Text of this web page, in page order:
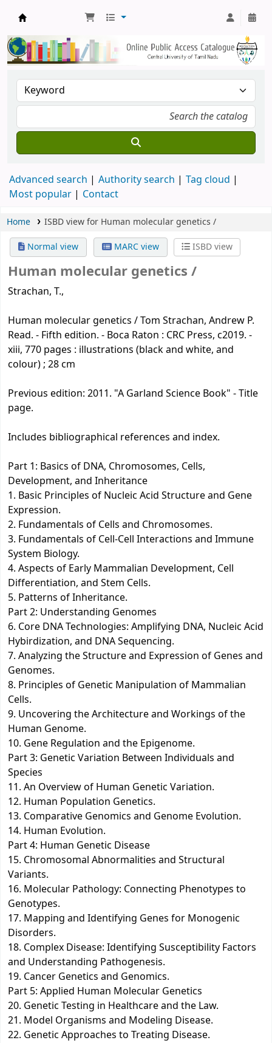
Central Library, CUTN
Advanced search Authority search
Tag cloud
Most popular
Contact
Home
ISBD view for Human molecular genetics /
Normal view
MARC view ISBD view
Human molecular genetics /
Strachan, T.,
Human molecular genetics / Tom Strachan, Andrew P.
Read. - Fifth edition. - Boca Raton : CRC Press, c2019. -
xiii, 770 pages : illustrations (black and white, and
colour) ; 28 cm
Previous edition: 2011. "A Garland Science Book" - Title
page.
Includes bibliographical references and index.
Part 1: Basics of DNA, Chromosomes, Cells,
Development, and Inheritance
1. Basic Principles of Nucleic Acid Structure and Gene
Expression.
2. Fundamentals of Cells and Chromosomes.
3. Fundamentals of Cell-Cell Interactions and Immune
System Biology.
4. Aspects of Early Mammalian Development, Cell
Differentiation, and Stem Cells.
5. Patterns of Inheritance.
Part 2: Understanding Genomes
6. Core DNA Technologies: Amplifying DNA, Nucleic Acid
Hybirdization, and DNA Sequencing.
7. Analyzing the Structure and Expression of Genes and
Genomes.
8. Principles of Genetic Manipulation of Mammalian
Cells.
9. Uncovering the Architecture and Workings of the
Human Genome.
10. Gene Regulation and the Epigenome.
Part 3: Genetic Variation Between Individuals and
Species
11. An Overview of Human Genetic Variation.
12. Human Population Genetics.
13. Comparative Genomics and Genome Evolution.
14. Human Evolution.
Part 4: Human Genetic Disease
15. Chromosomal Abnormalities and Structural
Variants.
16. Molecular Pathology: Connecting Phenotypes to
Genotypes.
17. Mapping and Identifying Genes for Monogenic
Disorders.
18. Complex Disease: Identifying Susceptibility Factors
and Understanding Pathogenesis.
19. Cancer Genetics and Genomics.
Part 5: Applied Human Molecular Genetics
20. Genetic Testing in Healthcare and the Law.
21. Model Organisms and Modeling Disease.
22. Genetic Approaches to Treating Disease.